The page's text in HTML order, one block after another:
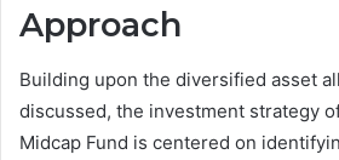
Approach
Building upon the diversified asset
discussed, the investment strategy
Midcap Fund is centered on